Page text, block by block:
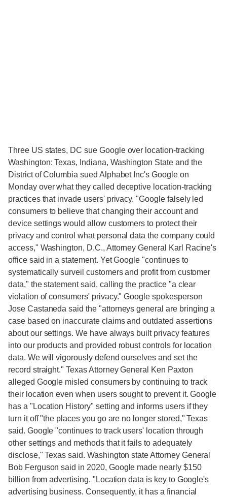
Three US states, DC sue Google over location-tracking
Washington: Texas, Indiana, Washington State and the
District of Columbia sued Alphabet Inc's Google on
Monday over what they called deceptive location-tracking
practices that invade users' privacy. "Google falsely led
consumers to believe that changing their account and
device settings would allow customers to protect their
privacy and control what personal data the company could
access," Washington, D.C., Attorney General Karl Racine's
office said in a statement. Yet Google "continues to
systematically surveil customers and profit from customer
data," the statement said, calling the practice "a clear
violation of consumers' privacy." Google spokesperson
Jose Castaneda said the "attorneys general are bringing a
case based on inaccurate claims and outdated assertions
about our settings. We have always built privacy features
into our products and provided robust controls for location
data. We will vigorously defend ourselves and set the
record straight." Texas Attorney General Ken Paxton
alleged Google misled consumers by continuing to track
their location even when users sought to prevent it. Google
has a "Location History" setting and informs users if they
turn it off "the places you go are no longer stored," Texas
said. Google "continues to track users' location through
other settings and methods that it fails to adequately
disclose," Texas said. Washington state Attorney General
Bob Ferguson said in 2020, Google made nearly $150
billion from advertising. "Location data is key to Google's
advertising business. Consequently, it has a financial